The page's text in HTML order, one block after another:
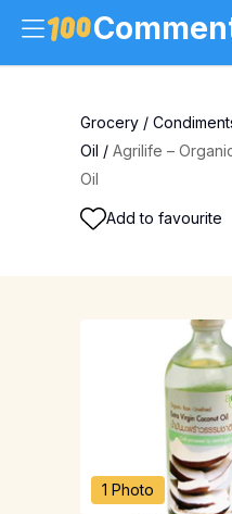
Grocery /
Oil / Agrilife –
Oil
Add to favourite
1 Photo